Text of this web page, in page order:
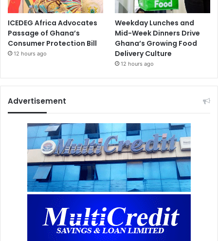
ICEDEG Africa Advocates
Passage of Ghana’s
Consumer Protection Bill
12 hours ago
Weekday Lunches and
Mid-Week Dinners Drive
Ghana’s Growing Food
Delivery Culture
12 hours ago
Advertisement